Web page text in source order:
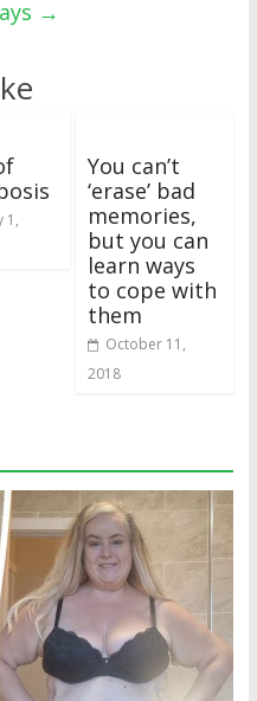
→
1,
You can’t
‘erase’ bad
memories,
but you can
learn ways
to cope with
them
October 11,
2018